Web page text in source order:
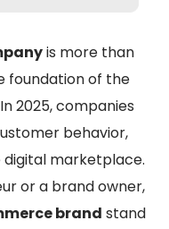
is more than
foundation of the
2025, companies
behavior,
marketplace.
or a brand owner,
brand stand